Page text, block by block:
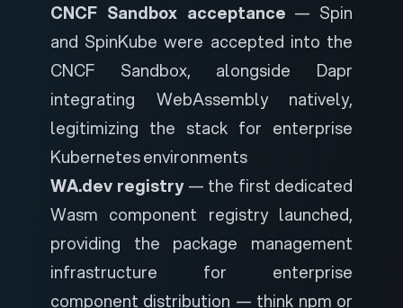
CNCF Sandbox acceptance — Spin
and SpinKube were accepted into the
CNCF Sandbox, alongside Dapr
integrating WebAssembly natively,
legitimizing the stack for enterprise
Kubernetes environments
WA.dev registry— the first dedicated
Wasm component registry launched,
providing the package management
infrastructure for enterprise
component distribution — think npm or